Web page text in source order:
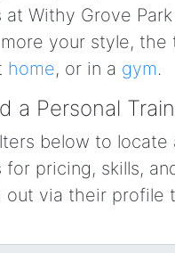
at Withy Grove
your style,
home, or in a gym.
a Personal
below to
for pricing, skills,
out via their profile